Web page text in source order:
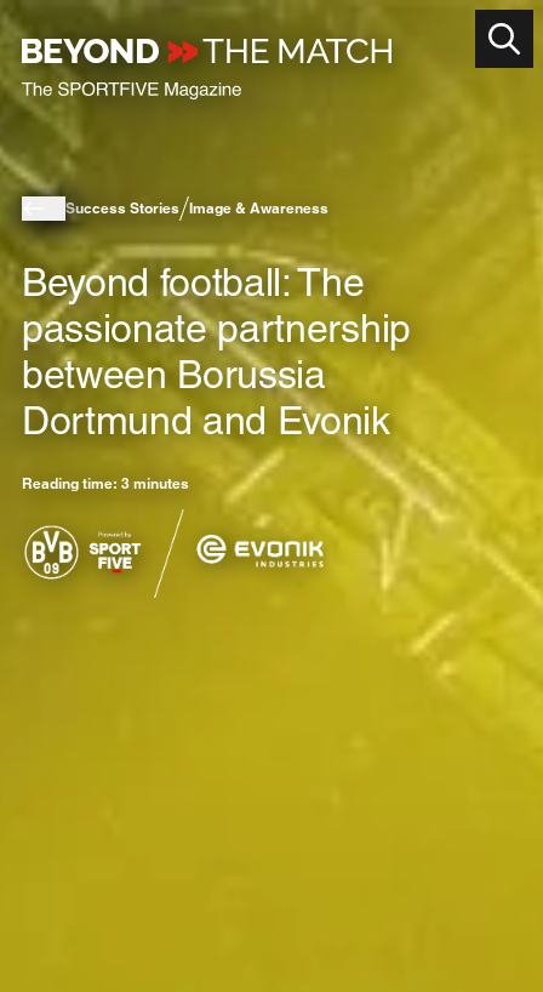
Success Stories Image & Awareness
Beyond football: The
passionate partnership
between Borussia
Dortmund and Evonik
Reading time: 3 minutes